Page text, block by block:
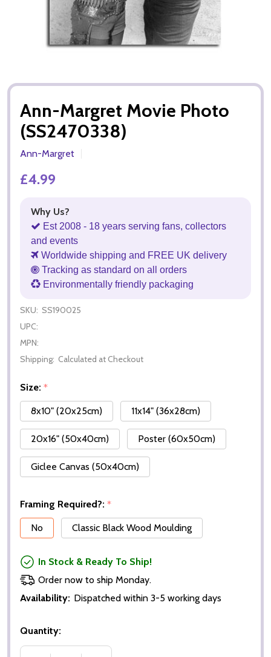
Ann-Margret Movie Photo
(SS2470338)
Ann-Margret
£4.99
Why Us?
Est 2008 - 18 years serving fans, collectors
and events
Worldwide shipping and FREE UK delivery
Tracking as standard on all orders
Environmentally friendly packaging
SKU: SS190025
UPC:
MPN:
Shipping: Calculated at Checkout
Size: *
8x10" (20x25cm)
11x14" (36x28cm)
20x16" (50x40cm) Poster (60x50cm)
Giclee Canvas (50x40cm)
Framing Required?: *
No
Classic Black Wood Moulding
In Stock & Ready To Ship!
Order now to ship Monday.
Availability: Dispatched within 3-5 working days
Quantity: